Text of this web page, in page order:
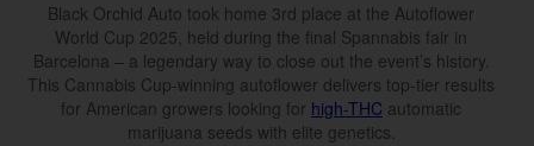
Black Orchid Auto took home 3rd place at the Autoflower
World Cup 2025, held during the final Spannabis fair in
Barcelona – a legendary way to close out the event’s history.
This Cannabis Cup-winning autoflower delivers top-tier results
for American growers looking for high-THC automatic
marijuana seeds with elite genetics.